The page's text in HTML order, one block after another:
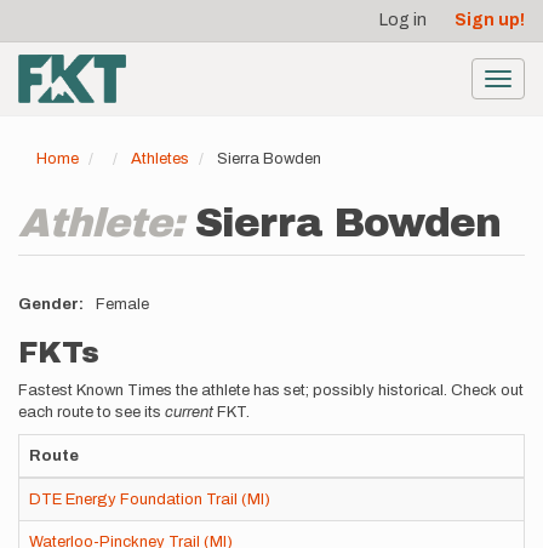
main
content
account
menu
Log in Sign up!
Home Athletes Sierra Bowden
Athlete: Sierra Bowden
Gender Female
FKTs
Fastest Known Times the athlete has set; possibly historical. Check out
each route to see its current FKT.
Route
DTE Energy Foundation Trail (MI)
Waterloo-Pinckney Trail (MI)